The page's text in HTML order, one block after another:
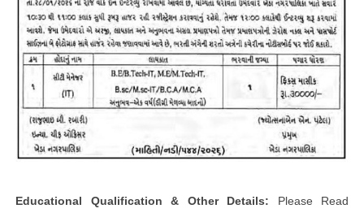
Educational Qualification & Other Details: Please Read